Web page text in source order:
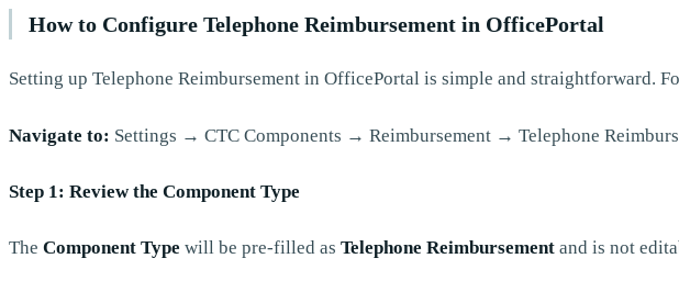
How to Configure Telephone Reimbursement in OfficePortal
Setting up Telephone Reimbursement in OfficePortal is simple and straightforward.
Navigate to: Settings → CTC Components → Reimbursement → Telephone
Step 1: Review the Component Type
The Component Type will be pre-filled as Telephone Reimbursement and is not